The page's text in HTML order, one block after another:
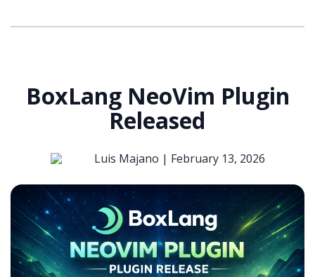
BoxLang NeoVim Plugin
Released
Luis Majano | February 13, 2026